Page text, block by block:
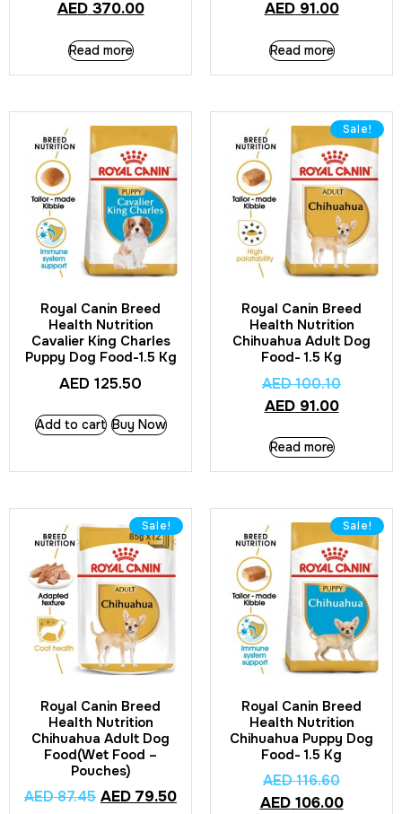
AED370.00
Read more
AED91.00
Read more
Royal Canin Breed
Health Nutrition
Cavalier King Charles
Puppy Dog Food-1.5 Kg
AED 125.50
Add to cart Buy Now
Sale!
Royal Canin Breed
Health Nutrition
Chihuahua Adult Dog
Food- 1.5 Kg
AED100.10
AED91.00
Read more
Sale!
Royal Canin Breed
Health Nutrition
Chihuahua Adult Dog
Food(Wet Food –
Pouches)
AED87.45 AED 79.50
Sale!
Royal Canin Breed
Health Nutrition
Chihuahua Puppy Dog
Food- 1.5 Kg
AED116.60
AED106.00